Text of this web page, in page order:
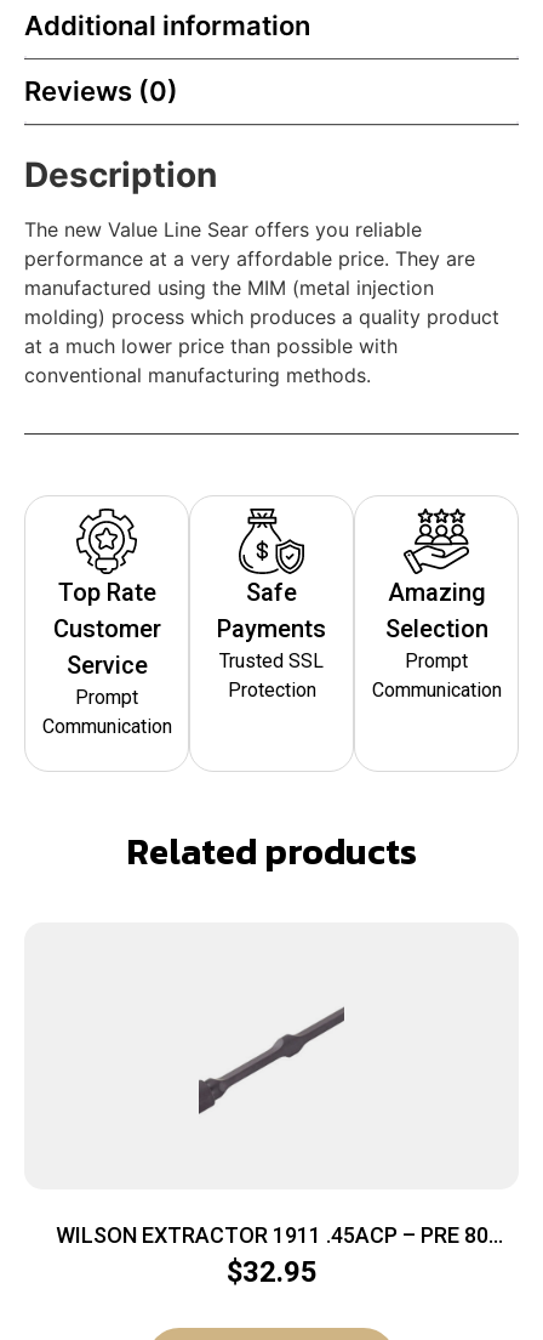
Additional information
Reviews (0)
Description
The new Value Line Sear offers you reliable
performance at a very affordable price. They are
manufactured using the MIM (metal injection
molding) process which produces a quality product
at a much lower price than possible with
conventional manufacturing methods.
Top Rate
Customer
Service
Prompt
Communication
Safe
Payments
Trusted SSL
Protection
Amazing
Selection
Prompt
Communication
Related products
WILSON EXTRACTOR 1911 .45ACP – PRE 80
BULLET PROOF
$32.95